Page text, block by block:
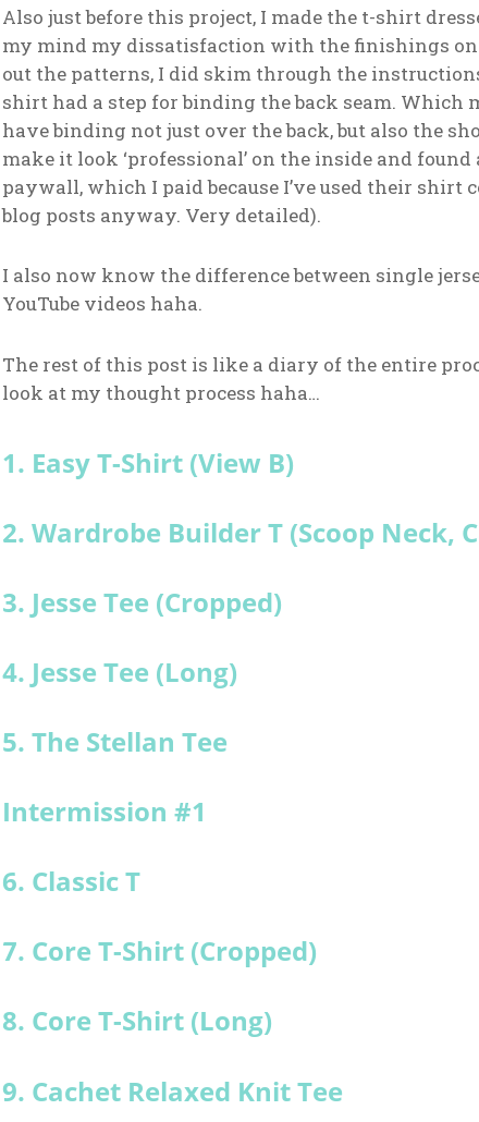
Also just before this project, I made the t-shirt
my mind my dissatisfaction with the finishings
out the patterns, I did skim through the
shirt had a step for binding the back seam.
have binding not just over the back, but also the
make it look ‘professional’ on the inside and
paywall, which I paid because I’ve used their
blog posts anyway. Very detailed).
I also now know the difference between single
YouTube videos haha.
The rest of this post is like a diary of the entire
look at my thought process haha…
1. Easy T-Shirt (View B)
2. Wardrobe Builder T (Scoop Neck,
3. Jesse Tee (Cropped)
4. Jesse Tee (Long)
5. The Stellan Tee
Intermission #1
6. Classic T
7. Core T-Shirt (Cropped)
8. Core T-Shirt (Long)
9. Cachet Relaxed Knit Tee